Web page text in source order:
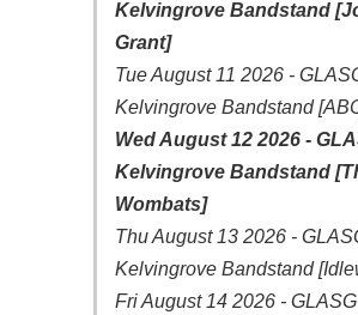
Kelvingrove Bandstand
Grant]
Tue August 11 2026 -
Kelvingrove Bandstand
Wed August 12 2026 -
Kelvingrove Bandstand
Wombats]
Thu August 13 2026 -
Kelvingrove Bandstand
Fri August 14 2026 -